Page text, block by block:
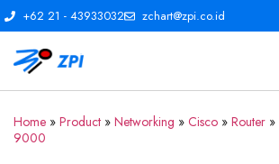
+62 21 - 43933032 zchart@zpi.co.id
Home » Product » Networking » Cisco » Router »
9000